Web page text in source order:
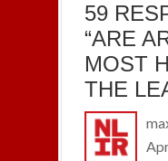
59
“ARE
MOST
THE